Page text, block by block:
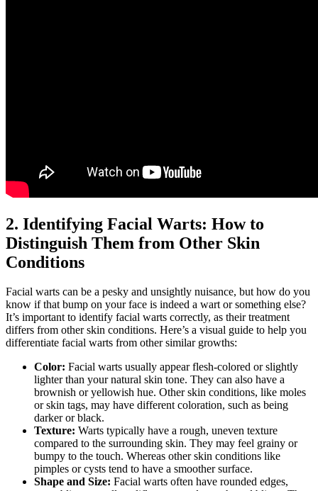
2. Identifying Facial Warts: How to
Distinguish Them from Other Skin
Conditions
Facial warts can be a pesky and unsightly nuisance, but how do you
know if that bump on your face is indeed a wart or something else?
It’s important to identify facial warts correctly, as their treatment
differs from other skin conditions. Here’s a visual guide to help you
differentiate facial warts from other similar growths:
Color: Facial warts usually appear flesh-colored or slightly
lighter than your natural skin tone. They can also have a
brownish or yellowish hue. Other skin conditions, like moles
or skin tags, may have different coloration, such as being
darker or black.
Texture: Warts typically have a rough, uneven texture
compared to the surrounding skin. They may feel grainy or
bumpy to the touch. Whereas other skin conditions like
pimples or cysts tend to have a smoother surface.
Shape and Size: Facial warts often have rounded edges,